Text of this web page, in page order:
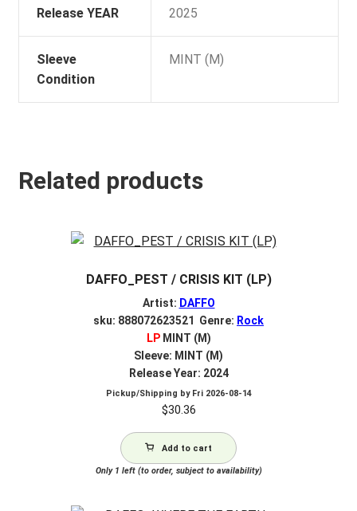
Release YEAR 2025
Sleeve
Condition
MINT (M)
Related products
DAFFO_PEST / CRISIS KIT (LP)
Artist: DAFFO
sku: 888072623521 Genre: Rock
LPMINT (M)
Sleeve: MINT (M)
Release Year: 2024
Pickup/Shipping by Fri 2026-08-14
$30.36
Add to cart
Only 1 left (to order, subject to availability)